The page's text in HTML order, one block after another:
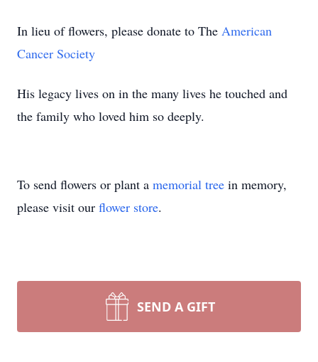
In lieu of flowers, please donate to The American
Cancer Society
His legacy lives on in the many lives he touched and
the family who loved him so deeply.
To send flowers or plant a memorial tree in memory,
please visit our flower store.
SEND A GIFT